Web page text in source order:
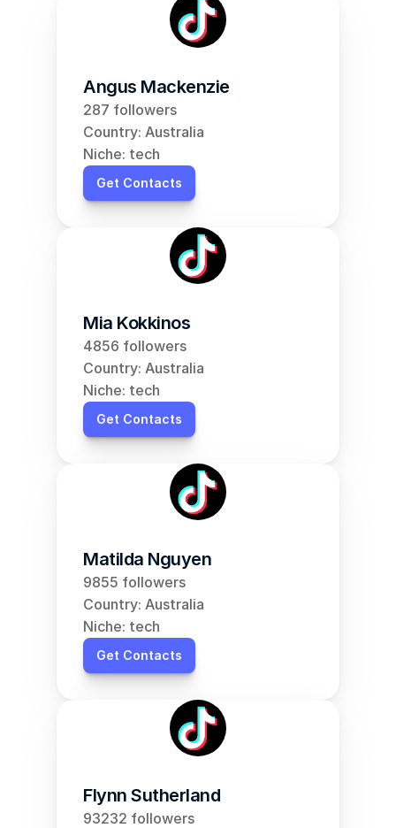
Angus Mackenzie
287 followers
Country: Australia
Niche: tech
Get Contacts
Mia Kokkinos
4856 followers
Country: Australia
Niche: tech
Get Contacts
Matilda Nguyen
9855 followers
Country: Australia
Niche: tech
Get Contacts
Flynn Sutherland
93232 followers